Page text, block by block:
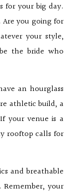
for your big day.
you going for
your style,
the bride who
an hourglass
athletic build, a
your venue is a
rooftop calls for
and breathable
your